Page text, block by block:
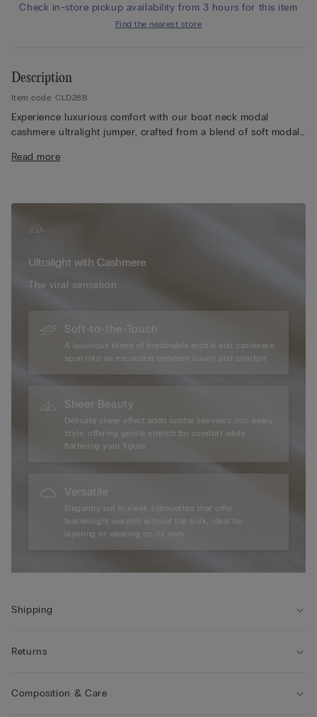
Check in-store pickup availability from 3 hours for this item
Find the nearest store
Description
Item code: CLD28B
Experience luxurious comfort with our boat neck modal
cashmere ultralight jumper, crafted from a blend of soft modal
silky feel. The elegant boat neckline adds a timeless and
amount of warmth without feeling bulky, making it ideal for
whether you're dressing up for a casual outing or relaxing at
construction make our jumper a stylish and enduring addition
to any wardrobe, effortlessly pairing with your favourite jeans,
Read more
Ultralight with Cashmere
The viral sensation.
Soft-to-the-Touch
A luxurious blend of breathable modal and cashmere,
spun into an encounter between luxury and comfort.
Sheer Beauty
Delicate sheer effect adds subtle sexiness into every
style, offering gentle stretch for comfort while
flattering your figure.
Versatile
Elegantly cut in sleek silhouettes that offer
featherlight warmth without the bulk, ideal for
layering or wearing on its own.
Shipping
Returns
Composition & Care